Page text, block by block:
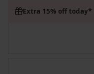
Extra 15% off today*